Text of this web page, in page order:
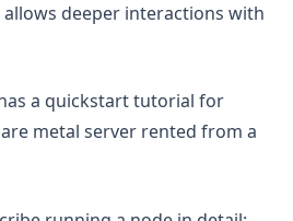
deeper interactions with
a quickstart tutorial for
metal server rented from a